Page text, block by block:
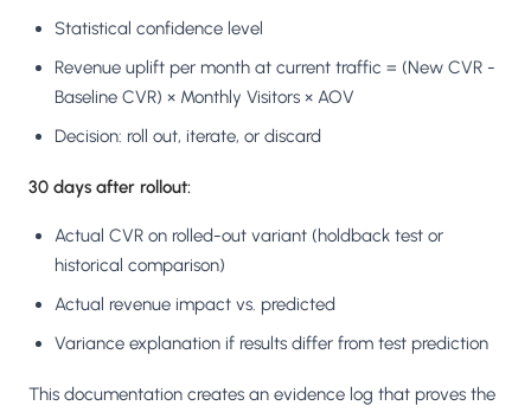
Statistical confidence level
Revenue uplift per month at current traffic = (New CVR -
Baseline CVR) × Monthly Visitors × AOV
Decision: roll out, iterate, or discard
30 days after rollout:
Actual CVR on rolled-out variant (holdback test or
historical comparison)
Actual revenue impact vs. predicted
Variance explanation if results differ from test prediction
This documentation creates an evidence log that proves the